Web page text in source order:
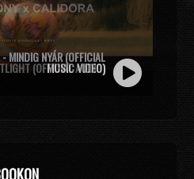
MINDIG NYÁR (OFFICIAL
MUSIC VIDEO)